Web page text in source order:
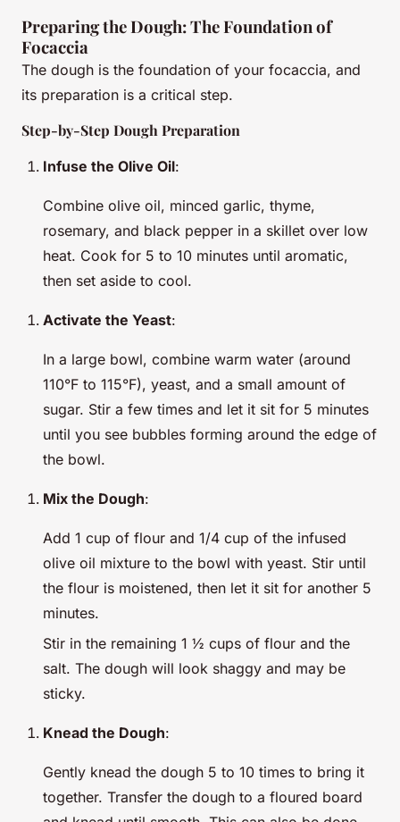
Preparing the Dough: The Foundation of
Focaccia
The dough is the foundation of your focaccia, and
its preparation is a critical step.
Step-by-Step Dough Preparation
Infuse the Olive Oil:
Combine olive oil, minced garlic, thyme,
rosemary, and black pepper in a skillet over low
heat. Cook for 5 to 10 minutes until aromatic,
then set aside to cool.
Activate the Yeast:
In a large bowl, combine warm water (around
110°F to 115°F), yeast, and a small amount of
sugar. Stir a few times and let it sit for 5 minutes
until you see bubbles forming around the edge of
the bowl.
Mix the Dough:
Add 1 cup of flour and 1/4 cup of the infused
olive oil mixture to the bowl with yeast. Stir until
the flour is moistened, then let it sit for another 5
minutes.
Stir in the remaining 1 ½ cups of flour and the
salt. The dough will look shaggy and may be
sticky.
Knead the Dough:
Gently knead the dough 5 to 10 times to bring it
together. Transfer the dough to a floured board